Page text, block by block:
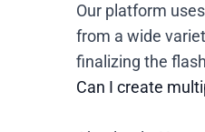
Our platform
from a wide
finalizing the
Can I create